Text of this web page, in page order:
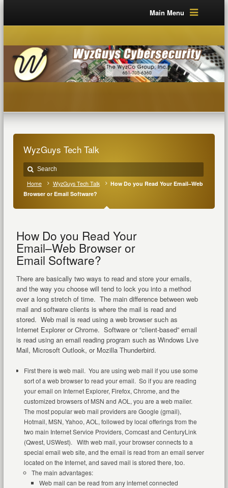
Main Menu
WyzGuys Tech Talk
Home WyzGuys Tech Talk
How Do you Read Your Email–Web
Browser or Email Software?
How Do you Read Your
Email–Web Browser or
Email Software?
There are basically two ways to read and store your emails,
and the way you choose will tend to lock you into a method
over a long stretch of time. The main difference between web
mail and software clients is where the mail is read and
stored. Web mail is read using a web browser such as
Internet Explorer or Chrome. Software or “client-based” email
is read using an email reading program such as Windows Live
Mail, Microsoft Outlook, or Mozilla Thunderbird.
First there is web mail. You are using web mail if you use some
sort of a web browser to read your email. So if you are reading
your email on Internet Explorer, Firefox, Chrome, and the
customized browsers of MSN and AOL, you are a web mailer.
The most popular web mail providers are Google (gmail),
Hotmail, MSN, Yahoo, AOL, followed by local offerings from the
two main Internet Service Providers, Comcast and CenturyLink
(Qwest, USWest). With web mail, your browser connects to a
special email web site, and the email is read from an email server
located on the Internet, and saved mail is stored there, too.
The main advantages:
Web mail can be read from any internet connected